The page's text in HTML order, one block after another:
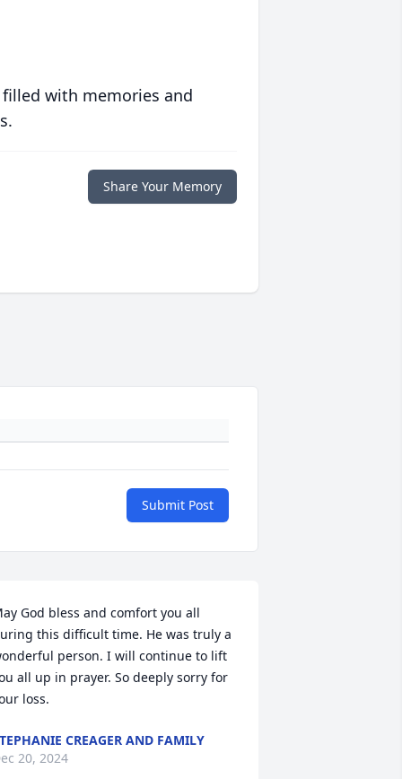
with memories and
Share Your Memory
Submit Post
God bless and comfort you all
this difficult time. He was truly a
person. I will continue to lift
all up in prayer. So deeply sorry for
loss.
CREAGER AND FAMILY
20, 2024